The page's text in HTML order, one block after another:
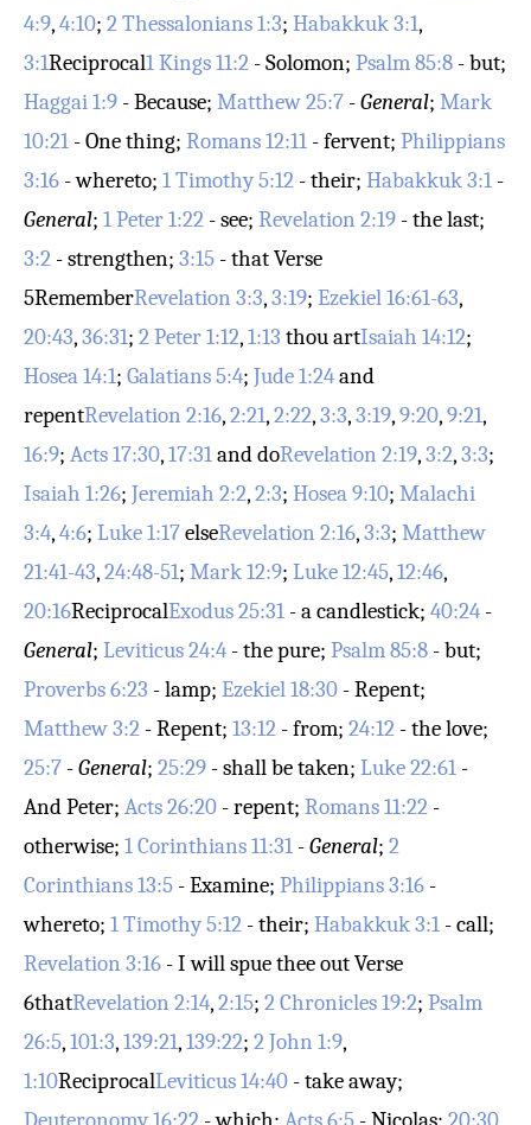
4:9,4:10; 2 Thessalonians 1:3; Habakkuk 3:1,
3:1Reciprocal1 Kings 11:2 - Solomon; Psalm 85:8 - but;
Haggai 1:9 - Because; Matthew 25:7 -General; Mark
10:21 - One thing; Romans 12:11 - fervent; Philippians
3:16 - whereto; 1 Timothy 5:12 - their; Habakkuk 3:1 -
General; 1 Peter 1:22 - see; Revelation 2:19 - the last;
3:2 - strengthen; 3:15 - thatVerse
5RememberRevelation 3:3,3:19; Ezekiel 16:61-63,
20:43,36:31; 2 Peter 1:12,1:13 thou artIsaiah 14:12;
Hosea 14:1; Galatians 5:4; Jude 1:24and
repentRevelation 2:16,2:21,2:22,3:3,3:19,9:20,9:21,
16:9; Acts 17:30,17:31and doRevelation 2:19,3:2,3:3;
Isaiah 1:26; Jeremiah 2:2,2:3; Hosea 9:10; Malachi
3:4,4:6; Luke 1:17elseRevelation 2:16,3:3; Matthew
21:41-43,24:48-51; Mark 12:9; Luke 12:45,12:46,
20:16ReciprocalExodus 25:31 - a candlestick; 40:24 -
General; Leviticus 24:4 - the pure; Psalm 85:8 - but;
Proverbs 6:23 - lamp; Ezekiel 18:30 - Repent;
Matthew 3:2 - Repent; 13:12 - from; 24:12 - the love;
25:7 -General; 25:29 - shall be taken; Luke 22:61 -
And Peter; Acts 26:20 - repent; Romans 11:22 -
otherwise; 1 Corinthians 11:31 -General; 2
Corinthians 13:5 - Examine; Philippians 3:16 -
whereto; 1 Timothy 5:12 - their; Habakkuk 3:1 - call;
Revelation 3:16 - I will spue thee outVerse
6thatRevelation 2:14,2:15; 2 Chronicles 19:2; Psalm
26:5,101:3,139:21,139:22; 2 John 1:9,
1:10ReciprocalLeviticus 14:40 - take away;